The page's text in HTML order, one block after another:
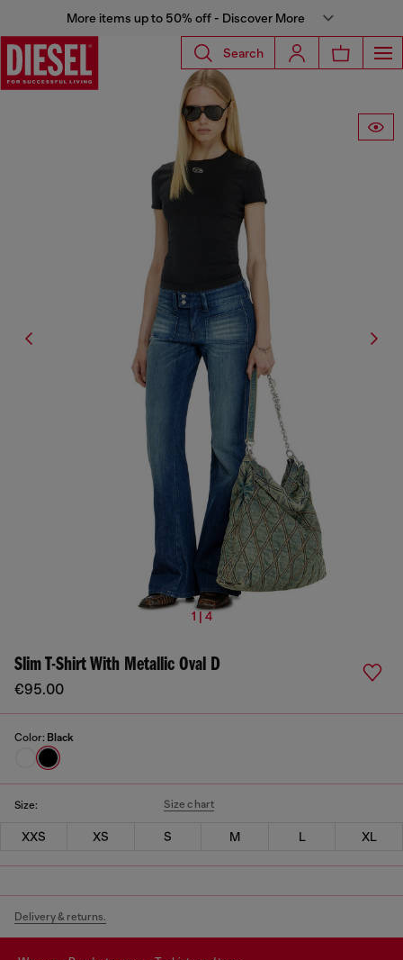
More items up to 50% off - Discover More
Search
1 | 4
Slim T-Shirt With Metallic Oval D
€95.00
Color: Black
Size: Size chart
XXS XS S M L XL
Delivery & returns.